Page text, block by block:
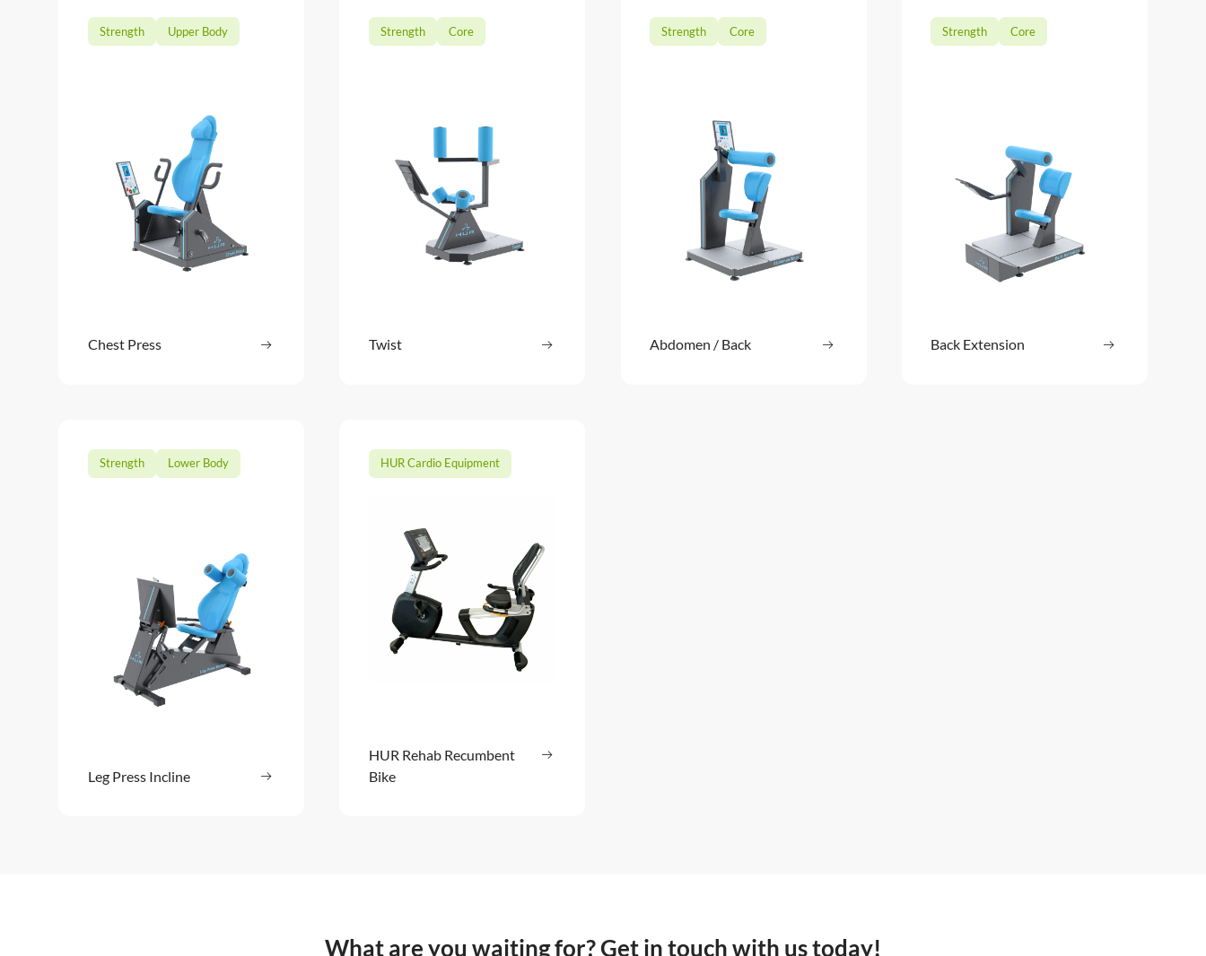
Strength Upper Body
Chest Press
Strength Core
Twist
Strength Core
Abdomen / Back
: Abdomen / Back
Strength Core
Back Extension
Strength Lower Body
Leg Press Incline
: Leg Press Incline
HUR Cardio Equipment
HUR Rehab Recumbent
Bike
Read more
What are you waiting for? Get in touch with us today!